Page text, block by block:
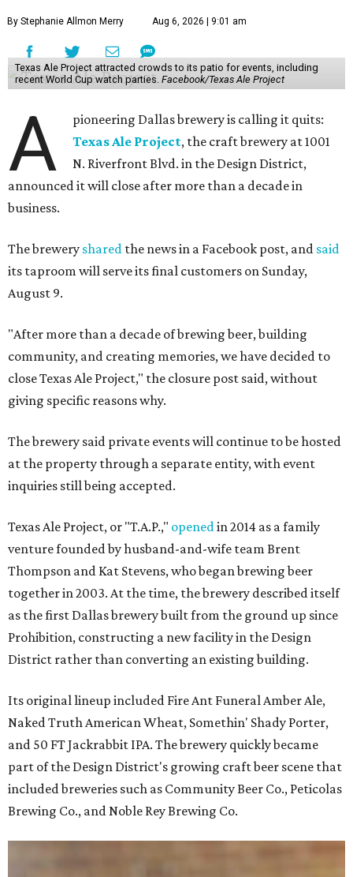
By Stephanie Allmon Merry Aug 6, 2026 | 9:01 am
Texas Ale Project attracted crowds to its patio for events, including
recent World Cup watch parties. Facebook/Texas Ale Project
A
pioneering Dallas brewery is calling it quits:
Texas Ale Project, the craft brewery at 1001
N. Riverfront Blvd. in the Design District,
announced it will close after more than a decade in
business.
The brewery shared the news in a Facebook post, and said
its taproom will serve its final customers on Sunday,
August 9.
"After more than a decade of brewing beer, building
community, and creating memories, we have decided to
close Texas Ale Project," the closure post said, without
giving specific reasons why.
The brewery said private events will continue to be hosted
at the property through a separate entity, with event
inquiries still being accepted.
Texas Ale Project, or "T.A.P.," opened in 2014 as a family
venture founded by husband-and-wife team Brent
Thompson and Kat Stevens, who began brewing beer
together in 2003. At the time, the brewery described itself
as the first Dallas brewery built from the ground up since
Prohibition, constructing a new facility in the Design
District rather than converting an existing building.
Its original lineup included Fire Ant Funeral Amber Ale,
Naked Truth American Wheat, Somethin' Shady Porter,
and 50 FT Jackrabbit IPA. The brewery quickly became
part of the Design District's growing craft beer scene that
included breweries such as Community Beer Co., Peticolas
Brewing Co., and Noble Rey Brewing Co.